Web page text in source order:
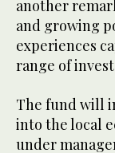
another
and growing
experiences
range of
The fund will
into the local
under